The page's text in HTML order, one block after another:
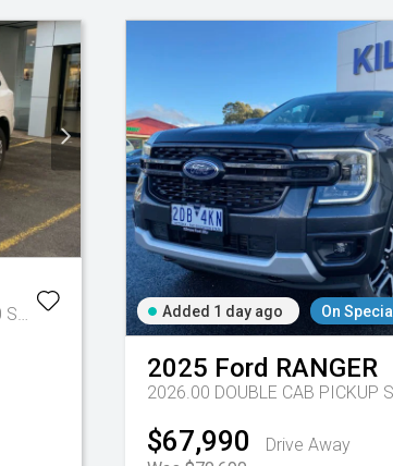
Tr-eu - 10 Spd Auto
Added 1 day ago On Special
2025 Ford RANGER
$67,990
Drive Away